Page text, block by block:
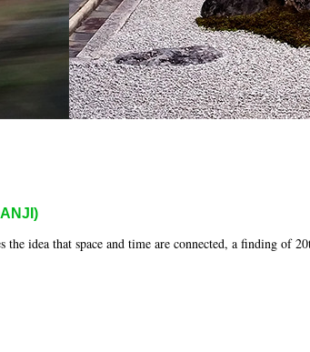
the idea that space and time are connected, a finding of